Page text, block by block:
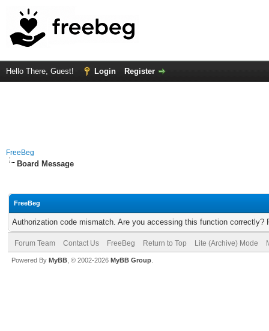
Hello There, Guest! Login Register
FreeBeg
Board Message
FreeBeg
Authorization code mismatch. Are you accessing this function correctly?
Forum Team Contact Us FreeBeg Return to Top Lite (Archive) Mode
Powered By MyBB , © 2002-2026 MyBB Group